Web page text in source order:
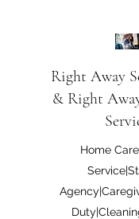
Right Away
& Right
Home